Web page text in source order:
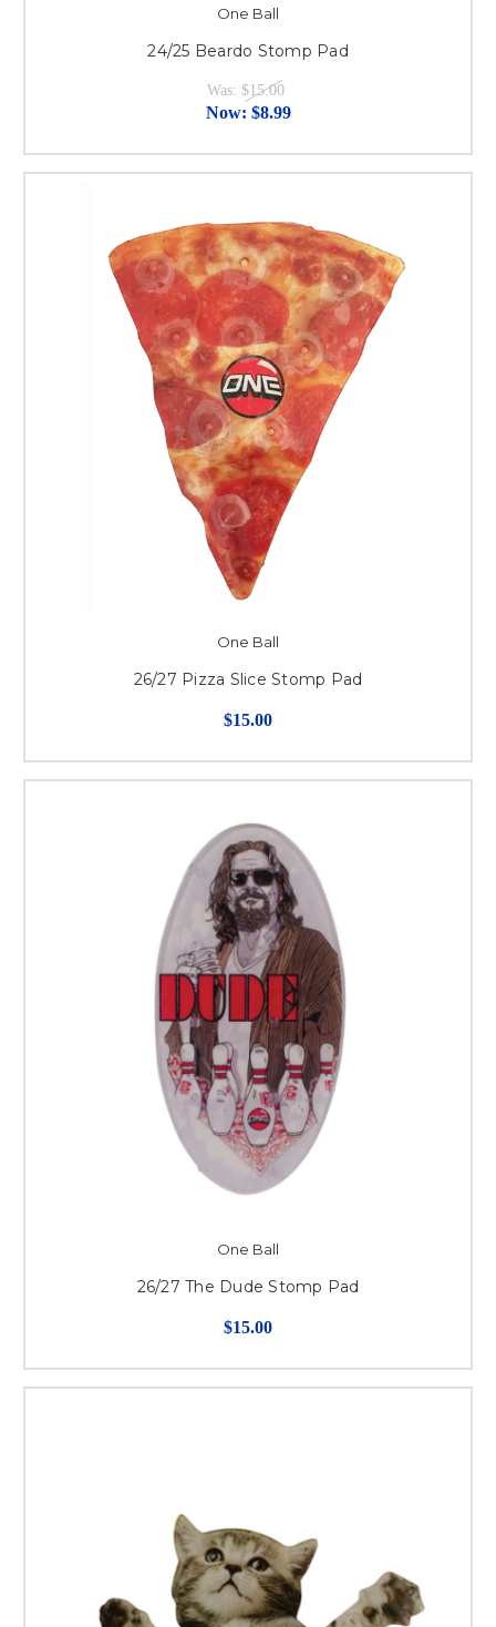
One Ball
24/25 Beardo Stomp Pad
Was: $15.00
Now: $8.99
One Ball
26/27 Pizza Slice Stomp Pad
$15.00
One Ball
26/27 The Dude Stomp Pad
$15.00